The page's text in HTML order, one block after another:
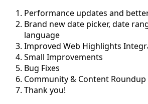
Performance updates and
Brand new date picker, date
language
Improved Web Highlights
Small Improvements
Bug Fixes
Community & Content Roundup
Thank you!